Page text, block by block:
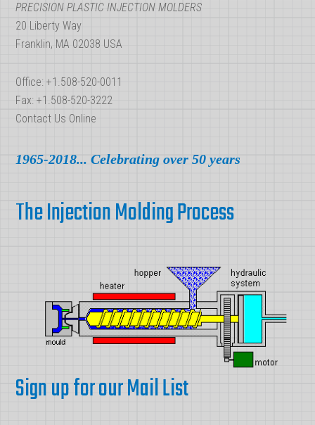
Terms
Have?
PRECISION PLASTIC INJECTION MOLDERS
20 Liberty Way
Franklin, MA 02038 USA
Office: +1.508-520-0011
Fax: +1.508-520-3222
Contact Us Online
1965-2018... Celebrating over 50 years
The Injection Molding Process
Sign up for our Mail List